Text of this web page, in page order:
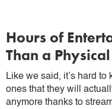
Hours of
Than a
Like we said, it’s hard
ones that they will
anymore thanks to